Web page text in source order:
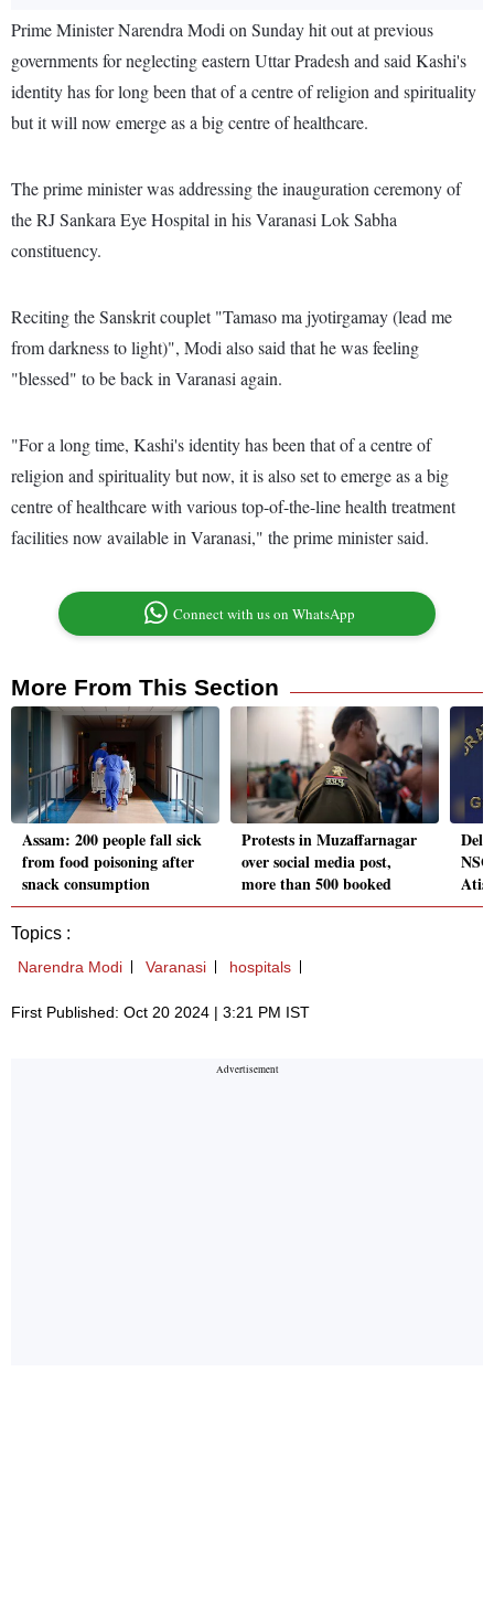
Prime Minister Narendra Modi on Sunday hit out at previous
governments for neglecting eastern Uttar Pradesh and said Kashi's
identity has for long been that of a centre of religion and spirituality
but it will now emerge as a big centre of healthcare.
The prime minister was addressing the inauguration ceremony of
the RJ Sankara Eye Hospital in his Varanasi Lok Sabha
constituency.
Reciting the Sanskrit couplet "Tamaso ma jyotirgamay (lead me
from darkness to light)", Modi also said that he was feeling
"blessed" to be back in Varanasi again.
"For a long time, Kashi's identity has been that of a centre of
religion and spirituality but now, it is also set to emerge as a big
centre of healthcare with various top-of-the-line health treatment
facilities now available in Varanasi," the prime minister said.
Connect with us on WhatsApp
More From This Section
Assam: 200 people fall sick
from food poisoning after
snack consumption
Protests in Muzaffarnagar
over social media post,
more than 500 booked
Topics :
Narendra Modi Varanasi hospitals
First Published: Oct 20 2024 | 3:21 PM IST